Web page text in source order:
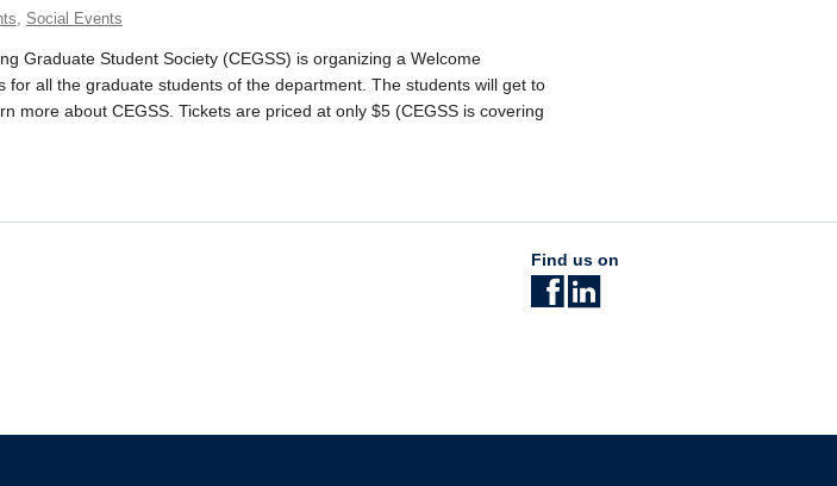
, Social Events
Graduate Student Society (CEGSS) is organizing a Welcome
for all the graduate students of the department. The students will get to
more about CEGSS. Tickets are priced at only $5 (CEGSS is covering
Find us on